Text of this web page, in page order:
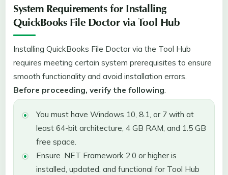
System Requirements for Installing
QuickBooks File Doctor via Tool Hub
Installing QuickBooks File Doctor via the Tool Hub
requires meeting certain system prerequisites to ensure
smooth functionality and avoid installation errors.
Before proceeding, verify the following:
You must have Windows 10, 8.1, or 7 with at
least 64-bit architecture, 4 GB RAM, and 1.5 GB
free space.
Ensure .NET Framework 2.0 or higher is
installed, updated, and functional for Tool Hub